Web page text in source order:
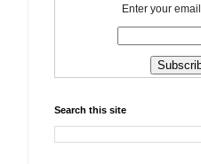
Enter your
Search this site